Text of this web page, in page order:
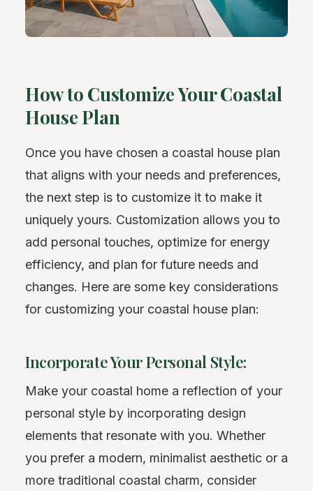
How to Customize Your Coastal
House Plan
Once you have chosen a coastal house plan
that aligns with your needs and preferences,
the next step is to customize it to make it
uniquely yours. Customization allows you to
add personal touches, optimize for energy
efficiency, and plan for future needs and
changes. Here are some key considerations
for customizing your coastal house plan:
Incorporate Your Personal Style:
Make your coastal home a reflection of your
personal style by incorporating design
elements that resonate with you. Whether
you prefer a modern, minimalist aesthetic or a
more traditional coastal charm, consider